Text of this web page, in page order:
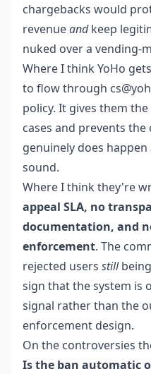
chargebacks would
revenueandkeep
nuked over a vending-
Where I think YoHo
to flow through
policy. It gives them
cases and prevents
genuinely does
sound.
Where I think they're
appeal SLA, no
documentation, and
enforcement. The
rejected users still
sign that the system is
signal rather than the
enforcement design.
On the controversies
Is the ban automatic